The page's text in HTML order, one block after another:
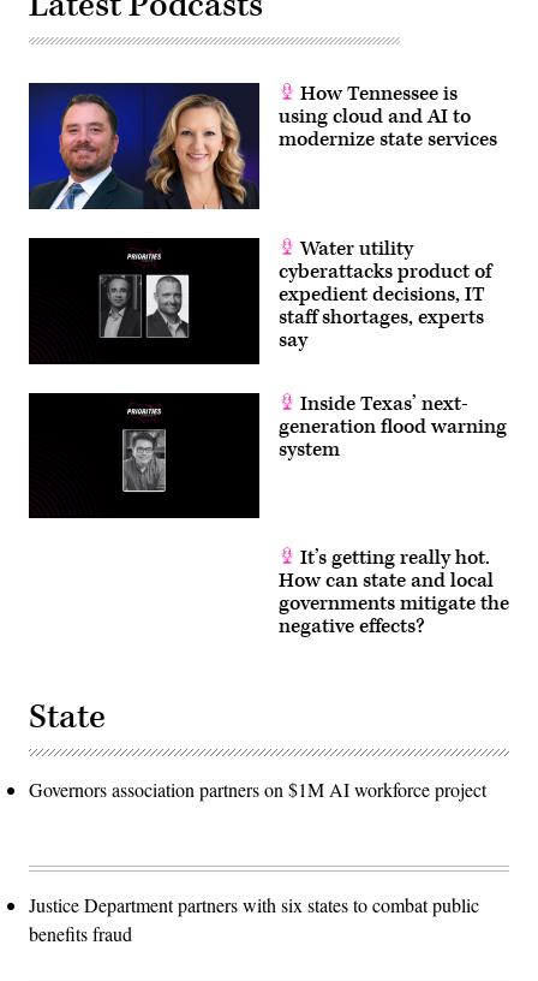
How Tennessee is
using cloud and AI to
modernize state services
Water utility
cyberattacks product of
expedient decisions, IT
staff shortages, experts
say
Inside Texas’ next-
generation flood warning
system
It’s getting really hot.
How can state and local
governments mitigate the
negative effects?
State
Governors association partners on $1M AI workforce project
Justice Department partners with six states to combat public
benefits fraud